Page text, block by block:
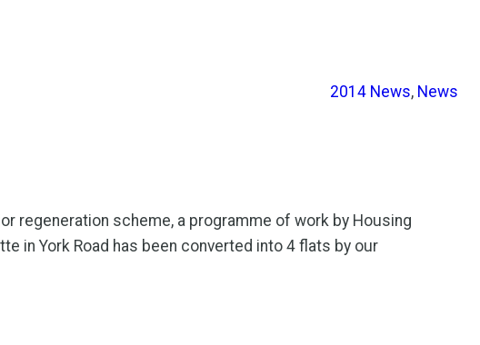
2014 News, News
regeneration scheme, a programme of work by Housing
in York Road has been converted into 4 flats by our